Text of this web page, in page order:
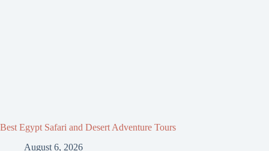
Best Egypt Safari and Desert Adventure Tours
August 6, 2026